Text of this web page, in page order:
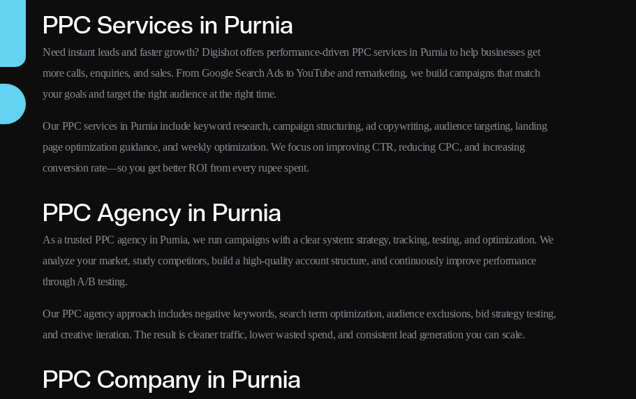
PPC Services in Purnia
Need instant leads and faster growth? Digishot offers performance-driven PPC services in Purnia to help businesses get
more calls, enquiries, and sales. From Google Search Ads to YouTube and remarketing, we build campaigns that match
your goals and target the right audience at the right time.
Our PPC services in Purnia include keyword research, campaign structuring, ad copywriting, audience targeting, landing
page optimization guidance, and weekly optimization. We focus on improving CTR, reducing CPC, and increasing
conversion rate—so you get better ROI from every rupee spent.
PPC Agency in Purnia
As a trusted PPC agency in Purnia, we run campaigns with a clear system: strategy, tracking, testing, and optimization. We
analyze your market, study competitors, build a high-quality account structure, and continuously improve performance
through A/B testing.
Our PPC agency approach includes negative keywords, search term optimization, audience exclusions, bid strategy testing,
and creative iteration. The result is cleaner traffic, lower wasted spend, and consistent lead generation you can scale.
PPC Company in Purnia